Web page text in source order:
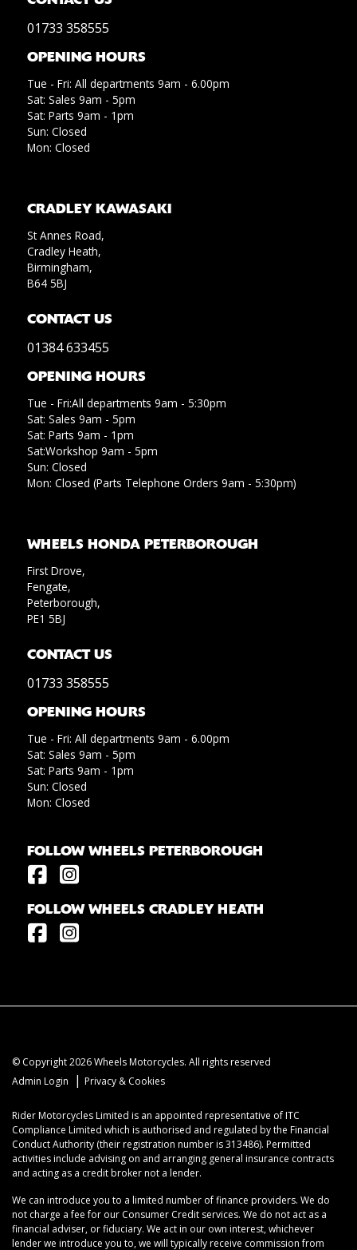
CRADLEY KAWASAKI
St Annes Road,
Cradley Heath,
Birmingham,
B64 5BJ
CONTACT US
01384 633455
OPENING HOURS
Tue - Fri:All departments 9am - 5:30pm
Sat: Sales 9am - 5pm
Sat: Parts 9am - 1pm
Sat:Workshop 9am - 5pm
Sun: Closed
Mon: Closed (Parts Telephone Orders 9am - 5:30pm)
WHEELS HONDA PETERBOROUGH
First Drove,
Fengate,
Peterborough,
PE1 5BJ
CONTACT US
01733 358555
OPENING HOURS
Tue - Fri: All departments 9am - 6.00pm
Sat: Sales 9am - 5pm
Sat: Parts 9am - 1pm
Sun: Closed
Mon: Closed
01733 358555
OPENING HOURS
Tue - Fri: All departments 9am - 6.00pm
Sat: Sales 9am - 5pm
Sat: Parts 9am - 1pm
Sun: Closed
Mon: Closed
FOLLOW WHEELS PETERBOROUGH
FOLLOW WHEELS CRADLEY HEATH
© Copyright 2026 Wheels Motorcycles. All rights reserved
Admin Login
| Privacy & Cookies
Rider Motorcycles Limited is an appointed representative of ITC
Compliance Limited which is authorised and regulated by the Financial
Conduct Authority (their registration number is 313486). Permitted
activities include advising on and arranging general insurance contracts
and acting as a credit broker not a lender.
We can introduce you to a limited number of finance providers. We do
not charge a fee for our Consumer Credit services. We do not act as a
financial adviser, or fiduciary. We act in our own interest, whichever
lender we introduce you to, we will typically receive commission from